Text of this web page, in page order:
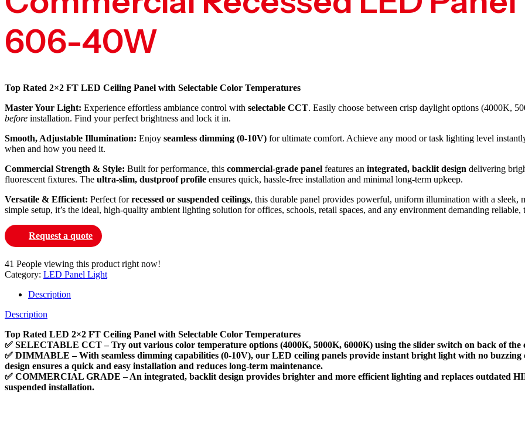
606-40W
Top Rated 2×2 FT LED Ceiling Panel with Selectable Color Temperatures
Master Your Light: Experience effortless ambiance control with selectable CCT. Easily choose between crisp daylight options (4000K,
before installation. Find your perfect brightness and lock it in.
Smooth, Adjustable Illumination: Enjoy seamless dimming (0-10V) for ultimate comfort. Achieve any mood or task lighting level
when and how you need it.
Commercial Strength & Style: Built for performance, this commercial-grade panel features an integrated, backlit design delivering
fluorescent fixtures. The ultra-slim, dustproof profile ensures quick, hassle-free installation and minimal long-term upkeep.
Versatile & Efficient: Perfect forrecessed or suspended ceilings, this durable panel provides powerful, uniform illumination with a sleek,
simple setup, it’s the ideal, high-quality ambient lighting solution for offices, schools, retail spaces, and any environment demanding reliable,
Request a quote
41 People viewing this product right now!
Category: LED Panel Light
Description
Description
Top Rated LED 2×2 FT Ceiling Panel with Selectable Color Temperatures
✅ SELECTABLE CCT – Try out various color temperature options (4000K, 5000K, 6000K) using the slider switch on back of
✅ DIMMABLE – With seamless dimming capabilities (0-10V), our LED ceiling panels provide instant bright light with no
design ensures a quick and easy installation and reduces long-term maintenance.
✅ COMMERCIAL GRADE – An integrated, backlit design provides brighter and more efficient lighting and replaces outdated
suspended installation.